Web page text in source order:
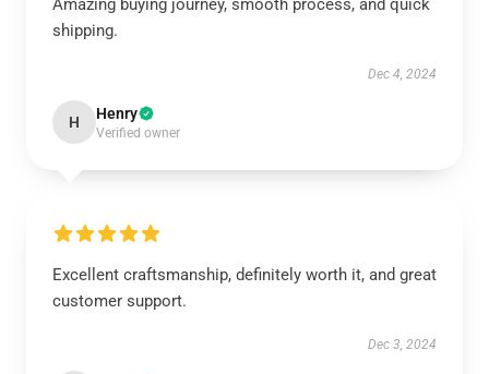
Amazing buying journey, smooth process, and quick
shipping.
Dec 4, 2024
H Henry
Verified owner
Excellent craftsmanship, definitely worth it, and great
customer support.
Dec 3, 2024